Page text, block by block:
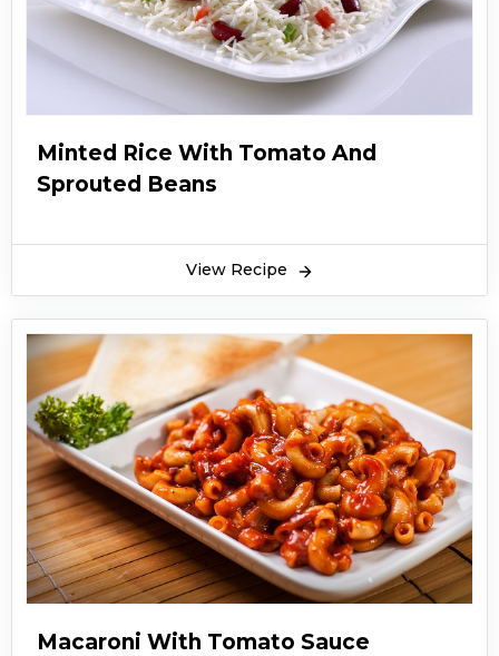
Minted Rice With Tomato And
Sprouted Beans
View Recipe
Macaroni With Tomato Sauce